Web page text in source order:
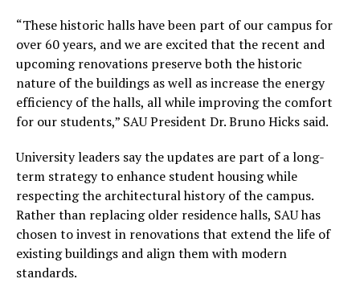
“These historic halls have been part of our campus for
over 60 years, and we are excited that the recent and
upcoming renovations preserve both the historic
nature of the buildings as well as increase the energy
efficiency of the halls, all while improving the comfort
for our students,” SAU President Dr. Bruno Hicks said.
University leaders say the updates are part of a long-
term strategy to enhance student housing while
respecting the architectural history of the campus.
Rather than replacing older residence halls, SAU has
chosen to invest in renovations that extend the life of
existing buildings and align them with modern
standards.